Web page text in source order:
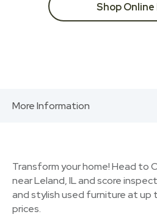
Shop Online
More Information
Transform your home! Head to
near Leland, IL and score
and stylish used furniture at up
prices.